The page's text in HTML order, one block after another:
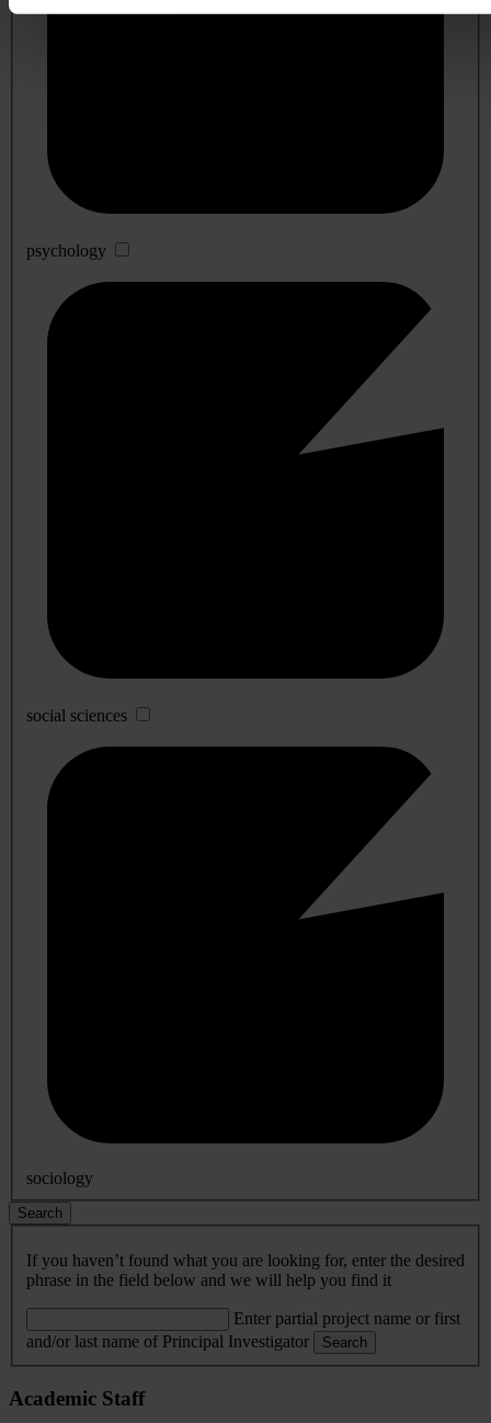
psychology
social sciences
sociology
Search
If you haven’t found what you are looking for, enter the desired
phrase in the field below and we will help you find it
Enter partial project name or first
and/or last name of Principal Investigator
Search
Academic Staff